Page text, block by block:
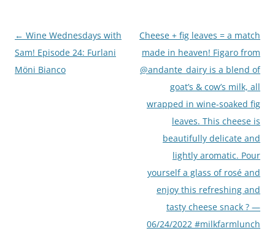
Post
navigation
← Wine Wednesdays with
Sam! Episode 24: Furlani
Möni Bianco
Cheese + fig leaves = a match
made in heaven! Figaro from
@andante_dairy is a blend of
goat’s & cow’s milk, all
wrapped in wine-soaked fig
leaves. This cheese is
beautifully delicate and
lightly aromatic. Pour
yourself a glass of rosé and
enjoy this refreshing and
tasty cheese snack ? —
06/24/2022 #milkfarmlunch